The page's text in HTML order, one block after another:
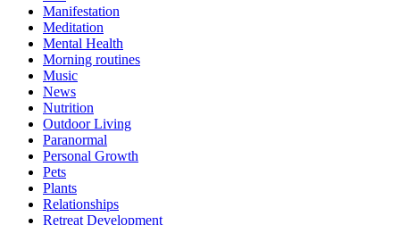
Manifestation
Meditation
Mental Health
Morning routines
Music
News
Nutrition
Outdoor Living
Paranormal
Personal Growth
Pets
Plants
Relationships
Retreat Development